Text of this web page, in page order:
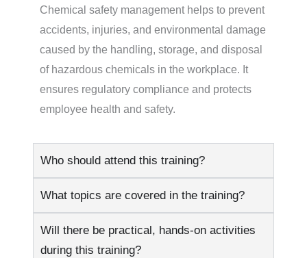
Chemical safety management helps to prevent
accidents, injuries, and environmental damage
caused by the handling, storage, and disposal
of hazardous chemicals in the workplace. It
ensures regulatory compliance and protects
employee health and safety.
Who should attend this training?
What topics are covered in the training?
Will there be practical, hands-on activities
during this training?